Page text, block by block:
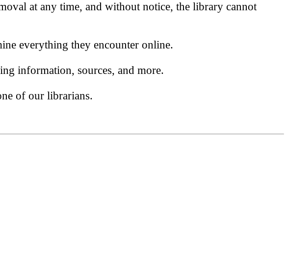
at any time, and without notice, the library cannot
everything they encounter online.
information, sources, and more.
of our librarians.